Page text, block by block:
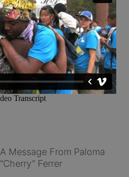
A Message From Paloma
“Cherry” Ferrer